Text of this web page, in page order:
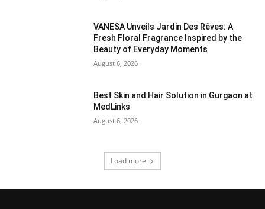
VANESA Unveils Jardin Des Rêves: A
Fresh Floral Fragrance Inspired by the
Beauty of Everyday Moments
August 6, 2026
Best Skin and Hair Solution in Gurgaon at
MedLinks
August 6, 2026
Load more